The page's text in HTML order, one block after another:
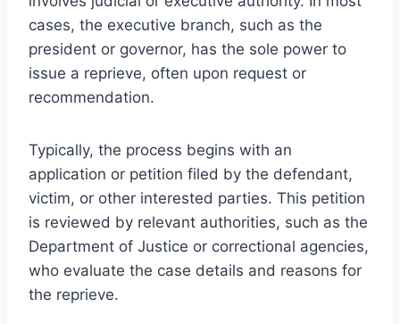
cases, the executive branch, such as the
president or governor, has the sole power to
issue a reprieve, often upon request or
recommendation.
Typically, the process begins with an
application or petition filed by the defendant,
victim, or other interested parties. This petition
is reviewed by relevant authorities, such as the
Department of Justice or correctional agencies,
who evaluate the case details and reasons for
the reprieve.